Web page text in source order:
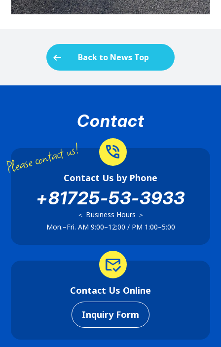
arrow_left_alt Back to News Top
Contact
phone_in_talk
Contact Us by Phone
+81725-53-3933
＜ Business Hours ＞
Mon.–Fri. AM 9:00–12:00 / PM 1:00–5:00
Please contact us!
mark_email_read
Contact Us Online
Inquiry Form